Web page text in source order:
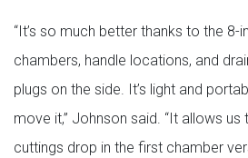
“It’s so much better thanks to the 8-
chambers, handle locations, and
plugs on the side. It’s light and
move it,” Johnson said. “It allows
cuttings drop in the first chamber